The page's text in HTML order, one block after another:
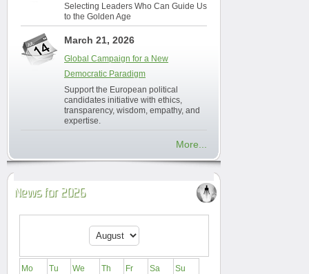
Selecting Leaders Who Can Guide Us
to the Golden Age
March 21, 2026
Global Campaign for a New
Democratic Paradigm
Support the European political
candidates initiative with ethics,
transparency, wisdom, empathy, and
expertise.
More...
News for 2026
Mo Tu We Th Fr Sa
Su